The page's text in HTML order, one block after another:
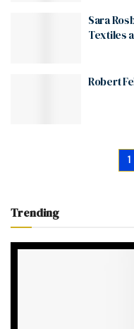
Sara
Textiles
Robert
1
Trending